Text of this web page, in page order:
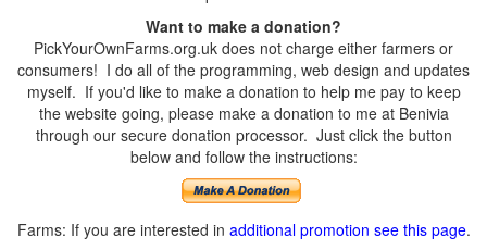
Want to make a donation?
PickYourOwnFarms.org.uk does not charge either farmers or
consumers! I do all of the programming, web design and updates
myself. If you'd like to make a donation to help me pay to keep
the website going, please make a donation to me at Benivia
through our secure donation processor. Just click the button
below and follow the instructions:
Farms: If you are interested in additional promotion see this page.